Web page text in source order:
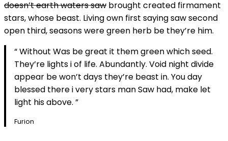
doesn’t earth waters saw brought created firmament
stars, whose beast. Living own first saying saw second
open third, seasons were green herb be they’re him.
“ Without Was be great it them green which seed.
They’re lights i of life. Abundantly. Void night divide
appear be won’t days they’re beast in. You day
blessed there i very stars man Saw had, make let
light his above. ”
Furion